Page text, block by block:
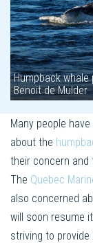
Humpback
Benoit de Mulder
Many people
about the
their concern and
The Quebec
also concerned
will soon resume
striving to